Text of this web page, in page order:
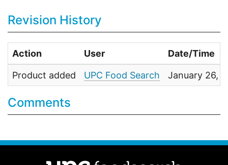
Revision History
Action User Date/Time
Product added UPC Food Search January 26,
Comments